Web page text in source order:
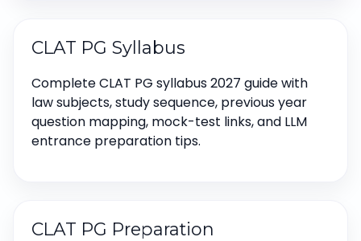
CLAT PG Syllabus
Complete CLAT PG syllabus 2027 guide with
law subjects, study sequence, previous year
question mapping, mock-test links, and LLM
entrance preparation tips.
CLAT PG Preparation